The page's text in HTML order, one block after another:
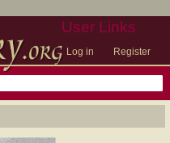
User Links
Log in Register